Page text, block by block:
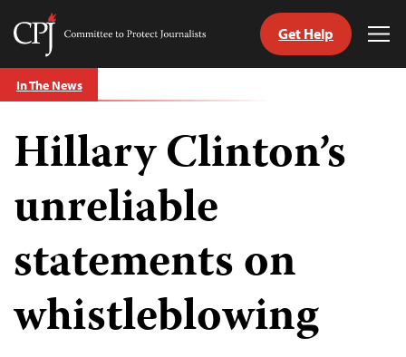
Skip
to
Committee
Journalists
Get Help
In The News
Hillary Clinton’s
unreliable
statements on
whistleblowing